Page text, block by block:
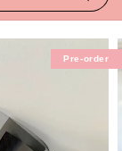
Pre-order